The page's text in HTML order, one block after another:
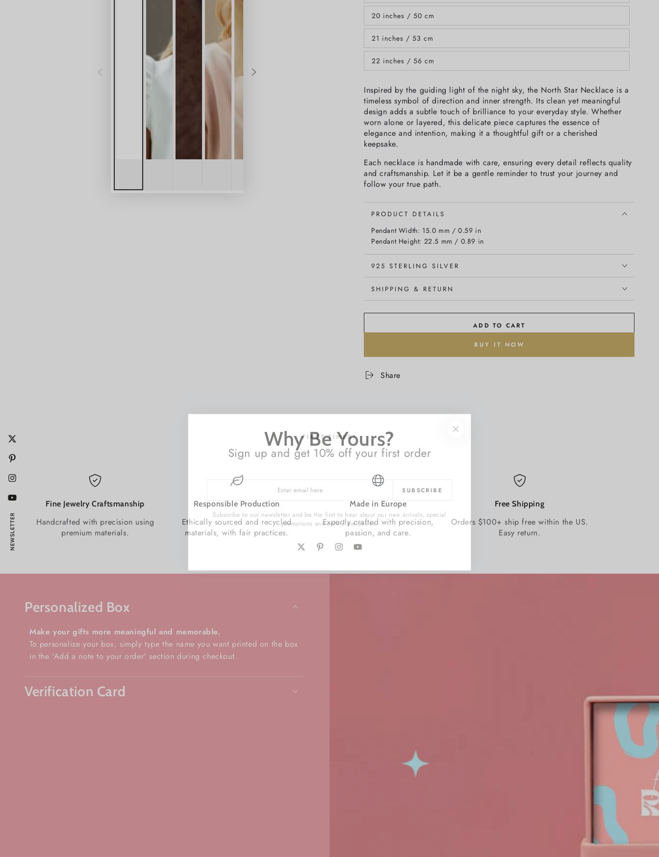
sold
out
or
unavailable
20 inches / 50 cm
Variant
sold
out
or
unavailable
21 inches / 53 cm
Variant
sold
out
or
unavailable
22 inches / 56 cm
Variant
sold
unavailable
Inspired by the guiding light of the night sky, the North Star Necklace is a
timeless symbol of direction and inner strength. Its clean yet meaningful
design adds a subtle touch of brilliance to your everyday style. Whether
worn alone or layered, this delicate piece captures the essence of
elegance and intention, making it a thoughtful gift or a cherished
keepsake.
Each necklace is handmade with care, ensuring every detail reflects quality
and craftsmanship. Let it be a gentle reminder to trust your journey and
follow your true path.
PRODUCT DETAILS
Pendant Width: 15.0 mm / 0.59 in
Pendant Height: 22.5 mm / 0.89 in
925 STERLING SILVER
SHIPPING & RETURN
ADD TO CART
BUY IT NOW
Share
Why Be Yours?
Fine Jewelry Craftsmanship
Handcrafted with precision using
premium materials.
Responsible Production
Ethically sourced and recycled
materials, with fair practices.
Made in Europe
Expertly crafted with precision,
passion, and care.
Free Shipping
Orders $100+ ship free within the US.
Easy return.
Personalized Box
Make your gifts more meaningful and memorable.
To personalize your box, simply type the name you want printed on the box
in the 'Add a note to your order' section during checkout.
Verification Card
FIRST TIMER?
Sign up and get 10% off your first order
here
SUBSCRIBE
Subscribe to our newsletter and be the first to hear about our new arrivals, special
promotions and online exclusives.
Twitter
Twitter
Pinterest
Instagram
YouTube
NEWSLETTER